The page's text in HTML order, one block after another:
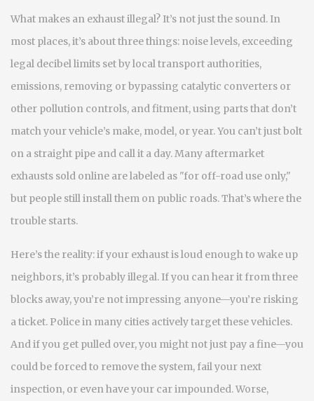
What makes an exhaust illegal? It’s not just the sound. In
most places, it’s about three things: noise levels, exceeding
legal decibel limits set by local transport authorities,
emissions, removing or bypassing catalytic converters or
other pollution controls, andfitment,using parts that don’t
match your vehicle’s make, model, or year. You can’t just bolt
on a straight pipe and call it a day. Many aftermarket
exhausts sold online are labeled as "for off-road use only,"
but people still install them on public roads. That’s where the
trouble starts.
Here’s the reality: if your exhaust is loud enough to wake up
neighbors, it’s probably illegal. If you can hear it from three
blocks away, you’re not impressing anyone—you’re risking
a ticket. Police in many cities actively target these vehicles.
And if you get pulled over, you might not just pay a fine—you
could be forced to remove the system, fail your next
inspection, or even have your car impounded. Worse,